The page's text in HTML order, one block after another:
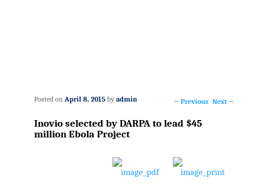
navigation
← Previous Next →
Inovio selected by DARPA to lead $45
million Ebola Project
Posted on April 8, 2015 by admin